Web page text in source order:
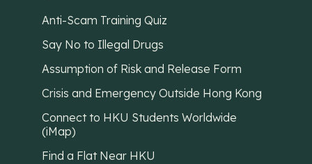
Anti-Scam Training Quiz
Say No to Illegal Drugs
Assumption of Risk and Release Form
Crisis and Emergency Outside Hong Kong
Connect to HKU Students Worldwide
(iMap)
Find a Flat Near HKU